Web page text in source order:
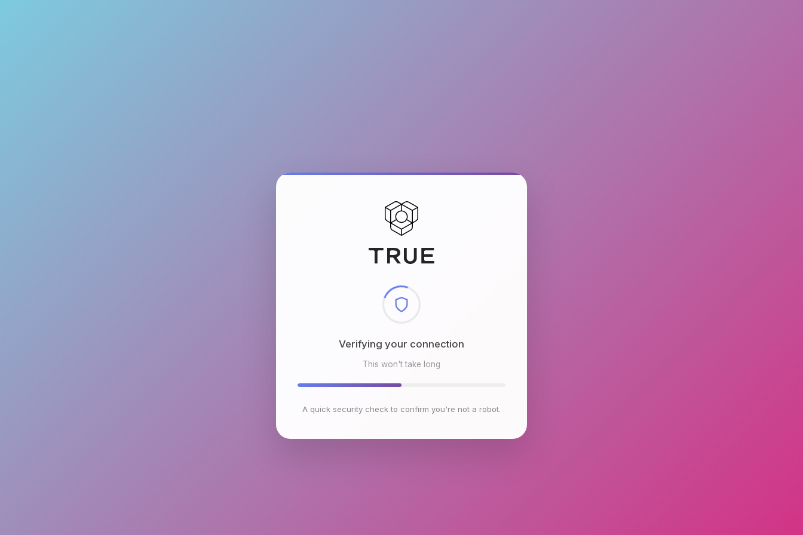
Checking browser environment
This won't take long
A quick security check to confirm you're not a robot.